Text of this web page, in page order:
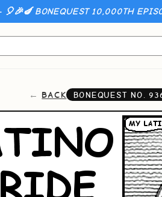
🎈🎉🍆 BONEQUEST 10,000TH
BACK BONEQUEST NO.